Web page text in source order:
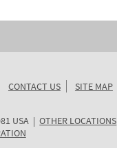
CONTACT US SITE MAP
USA |OTHER LOCATIONS